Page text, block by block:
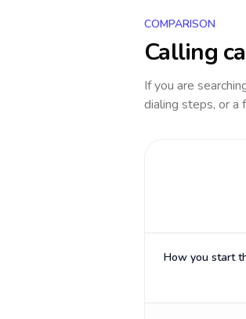
COMPARISON
Calling
If you are
dialing steps, or a
How you start